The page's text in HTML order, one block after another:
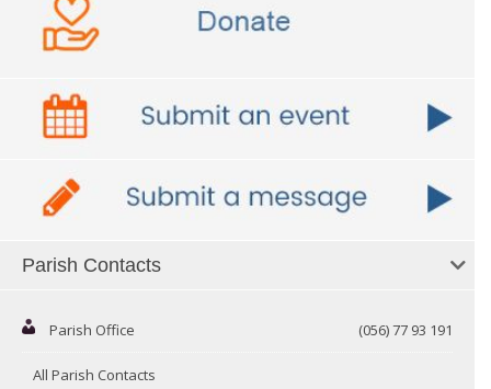
Parish Contacts
Parish Office (056) 77 93 191
All Parish Contacts